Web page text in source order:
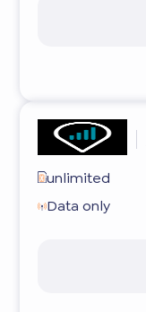
unlimited
Data only